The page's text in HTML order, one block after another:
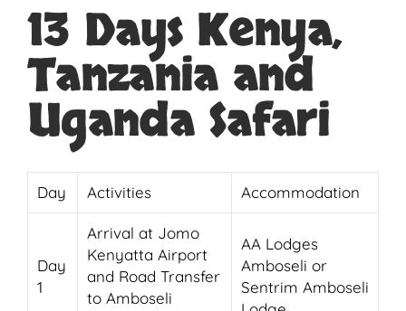
13 Days Kenya,
Tanzania and
Uganda Safari
Day Activities Accommodation
Day
1
Arrival at Jomo
Kenyatta Airport
and Road Transfer
to Amboseli
AA Lodges
Amboseli or
Sentrim Amboseli